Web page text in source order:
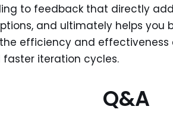
to feedback that directly
and ultimately helps you
efficiency and
iteration cycles.
Q&A